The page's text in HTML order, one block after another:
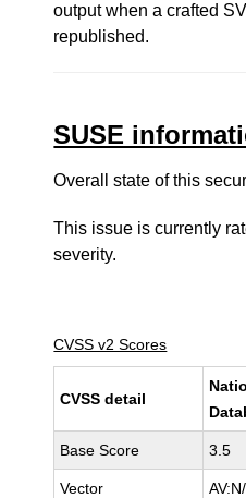
output when a crafted
republished.
SUSE
Overall state of this
This issue is currently
severity.
CVSS v2 Scores
CVSS detail
Base Score 3.5
Vector